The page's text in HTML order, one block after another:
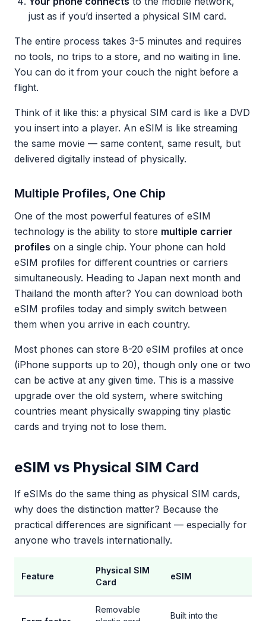
just as if you’d inserted a physical SIM card.
The entire process takes 3-5 minutes and requires
no tools, no trips to a store, and no waiting in line.
You can do it from your couch the night before a
flight.
Think of it like this: a physical SIM card is like a DVD
you insert into a player. An eSIM is like streaming
the same movie — same content, same result, but
delivered digitally instead of physically.
Multiple Profiles, One Chip
One of the most powerful features of eSIM
technology is the ability to store multiple carrier
profiles on a single chip. Your phone can hold
eSIM profiles for different countries or carriers
simultaneously. Heading to Japan next month and
Thailand the month after? You can download both
eSIM profiles today and simply switch between
them when you arrive in each country.
Most phones can store 8-20 eSIM profiles at once
(iPhone supports up to 20), though only one or two
can be active at any given time. This is a massive
upgrade over the old system, where switching
countries meant physically swapping tiny plastic
cards and trying not to lose them.
eSIM vs Physical SIM Card
If eSIMs do the same thing as physical SIM cards,
why does the distinction matter? Because the
practical differences are significant — especially for
anyone who travels internationally.
Feature
Physical SIM
Card
eSIM
Removable
Built into the